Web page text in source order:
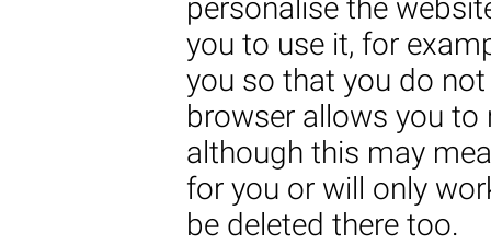
personalise the
you to use it, for
you so that you do
browser allows you
although this may
for you or will only
be deleted there too.